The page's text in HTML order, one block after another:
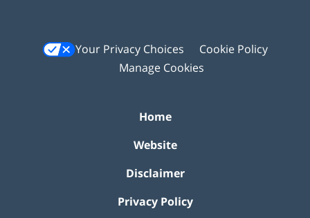
Your Privacy Choices
Cookie Policy
Manage Cookies
Home
Website
Disclaimer
Privacy Policy